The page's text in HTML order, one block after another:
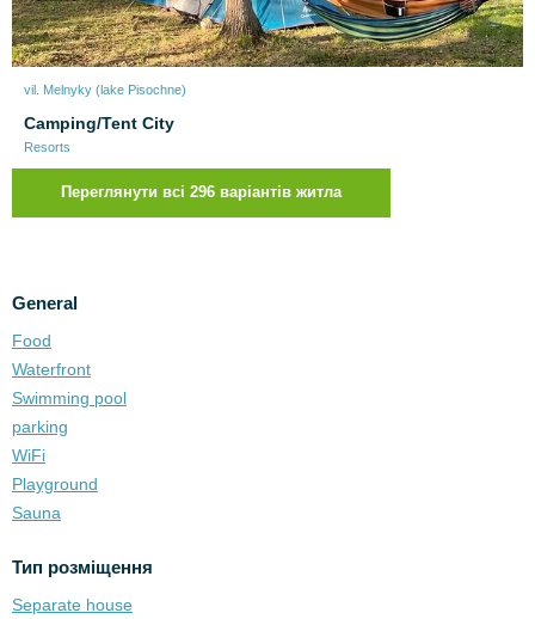
vil. Melnyky (lake Pіsochne)
Camping/Tent City
Resorts
Переглянути всі 296 варіантів житла
General
Food
Waterfront
Swimming pool
parking
WiFi
Playground
Sauna
Тип розміщення
Separate house